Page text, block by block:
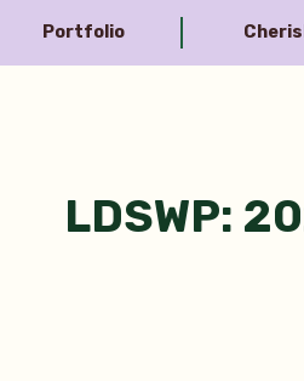
Portfolio
LDSWP: